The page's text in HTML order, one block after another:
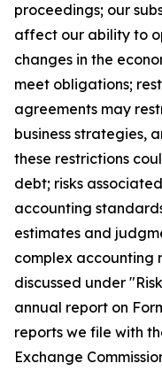
proceedings; our
affect our ability to
changes in the
meet obligations;
agreements may
business strategies,
these restrictions
debt; risks
accounting
estimates and
complex accounting
discussed under
annual report on
reports we file with
Exchange